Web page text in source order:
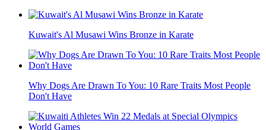
Kuwait's Al Musawi Wins Bronze in Karate
Why Dogs Are Drawn To You: 10 Rare Traits Most People
Don't Have